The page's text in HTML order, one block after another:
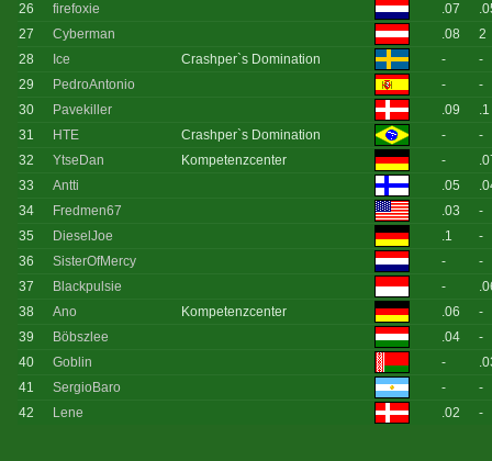
26
firefoxie .07
27
Cyberman .08
2
28
Ice Crashper`s Domination -
-
29
PedroAntonio -
-
30
Pavekiller .09
.1
31
HTE Crashper`s Domination -
-
32
YtseDan Kompetenzcenter -
33
Antti .05
34
Fredmen67 .03
-
35
DieselJoe .1
-
36
SisterOfMercy -
-
37
Blackpulsie -
38
Ano Kompetenzcenter .06
-
39
Böbszlee .04
-
40
Goblin -
41
SergioBaro -
-
42
Lene .02 -